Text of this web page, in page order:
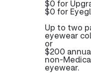
$0 for
$0 for
Up to two
eyewear
or
$200
non-
eyewear.